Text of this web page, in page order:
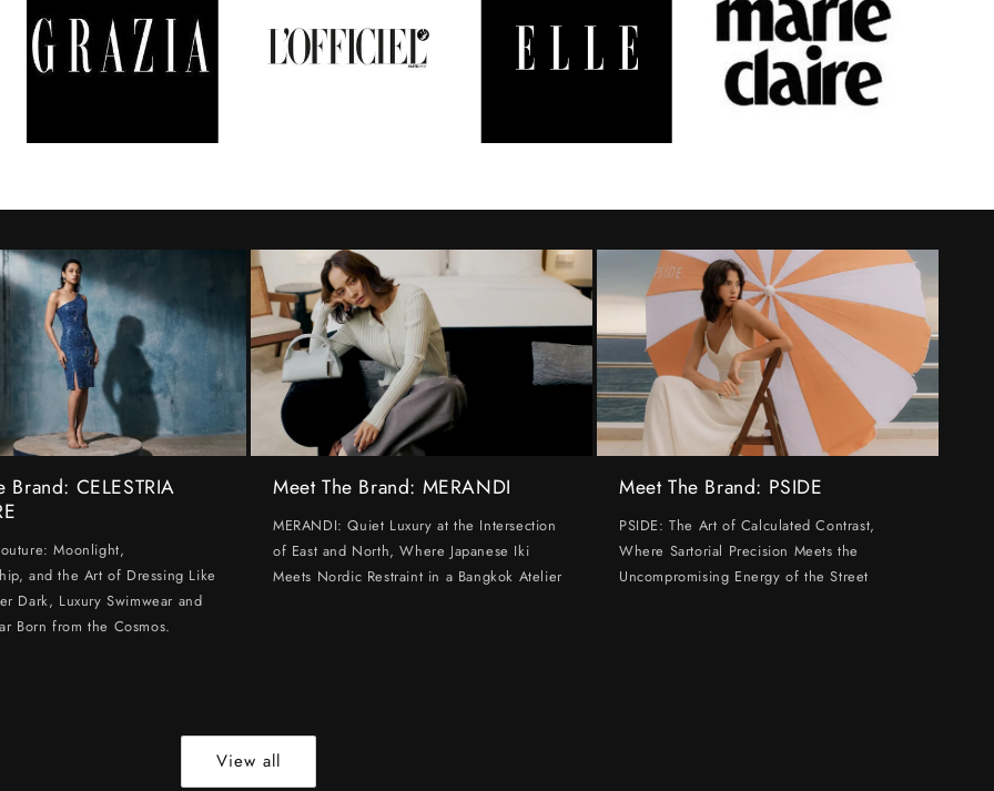
Brand: CELESTRIA
Moonlight,
and the Art of Dressing Like
Dark, Luxury Swimwear and
Born from the Cosmos.
Meet The Brand: MERANDI
MERANDI: Quiet Luxury at the Intersection
of East and North, Where Japanese Iki
Meets Nordic Restraint in a Bangkok Atelier
Meet The Brand: PSIDE
PSIDE: The Art of Calculated Contrast,
Where Sartorial Precision Meets the
Uncompromising Energy of the Street
View all